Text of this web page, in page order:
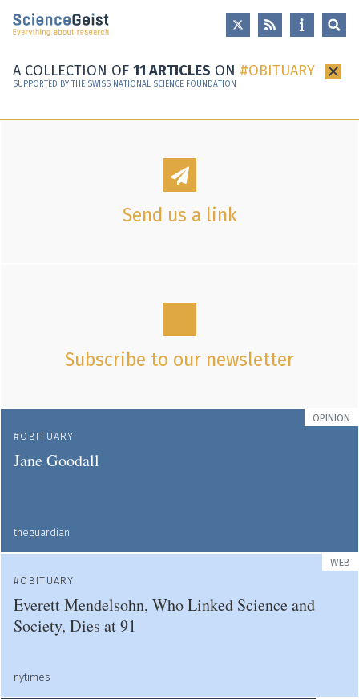
Skip to main content
Skip to main navigation
A COLLECTION OF 11 ARTICLES ON OBITUARY ×
SUPPORTED BY THE SWISS NATIONAL SCIENCE FOUNDATION
Send us a link
Subscribe to our newsletter
OPINION
OBITUARY
Jane Goodall
theguardian
WEB
OBITUARY
Everett Mendelsohn, Who Linked Science and
Society, Dies at 91
nytimes